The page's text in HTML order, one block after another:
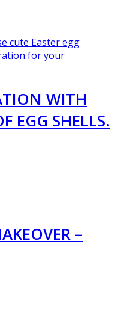
WITH
EGG SHELLS.
–